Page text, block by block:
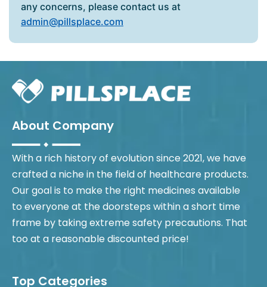
any concerns, please contact us at
admin@pillsplace.com
About Company
With a rich history of evolution since 2021, we have
crafted a niche in the field of healthcare products.
Our goal is to make the right medicines available
to everyone at the doorsteps within a short time
frame by taking extreme safety precautions. That
too at a reasonable discounted price!
Top Categories